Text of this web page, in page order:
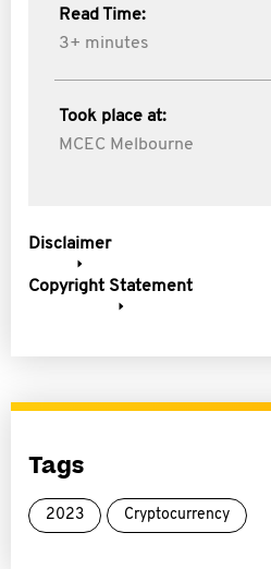
Read Time:
3+ minutes
Took place at:
MCEC Melbourne
Disclaimer
Copyright Statement
Tags
2023 Cryptocurrency